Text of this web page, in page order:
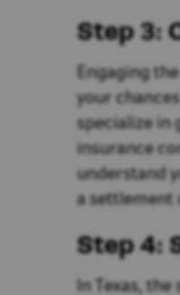
Step 3:
Engaging
your
specialize in
insurance
understand
a settlement
Step 4:
In Texas,